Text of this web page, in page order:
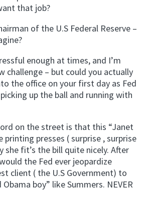
that job?
of the U.S Federal Reserve –
enough at times, and I’m
challenge – but could you actually
the office on your first day as Fed
up the ball and running with
on the street is that this “Janet
printing presses ( surprise , surprise
she fit’s the bill quite nicely. After
the Fed ever jeopardize
client ( the U.S Government) to
boy” like Summers. NEVER